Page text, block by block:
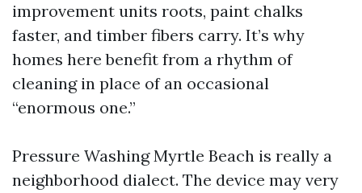
improvement units roots, paint chalks
faster, and timber fibers carry. It’s why
homes here benefit from a rhythm of
cleaning in place of an occasional
“enormous one.”
Pressure Washing Myrtle Beach is really a
neighborhood dialect. The device may very